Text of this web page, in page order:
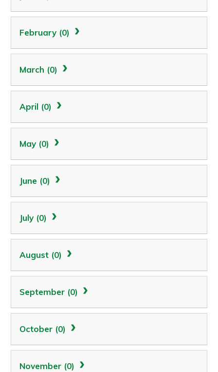
February (0)
March (0)
April (0)
May (0)
June (0)
July (0)
August (0)
September (0)
October (0)
November (0)